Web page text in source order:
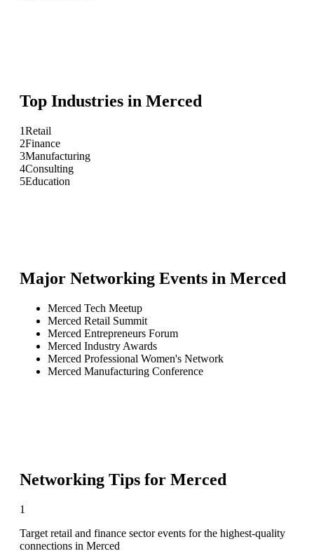
Top Industries in Merced
1Retail
2Finance
3Manufacturing
4Consulting
5Education
Major Networking Events in Merced
Merced Tech Meetup
Merced Retail Summit
Merced Entrepreneurs Forum
Merced Industry Awards
Merced Professional Women's Network
Merced Manufacturing Conference
Networking Tips for Merced
1
Target retail and finance sector events for the highest-quality
connections in Merced